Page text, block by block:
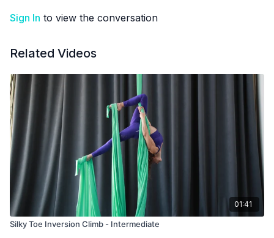
Sign In to view the conversation
Related Videos
01:41
Silky Toe Inversion Climb - Intermediate